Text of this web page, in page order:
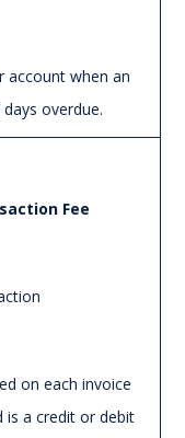
account when an
overdue.
Fee
on each invoice
a credit or debit